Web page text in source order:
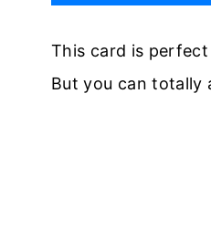
This card is
But you can totally